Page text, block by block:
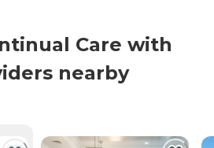
Care with
nearby